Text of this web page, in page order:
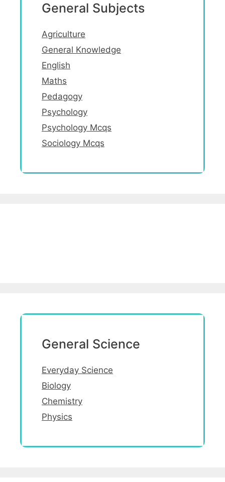
General Subjects
Agriculture
General Knowledge
English
Maths
Pedagogy
Psychology
Psychology Mcqs
Sociology Mcqs
General Science
Everyday Science
Biology
Chemistry
Physics